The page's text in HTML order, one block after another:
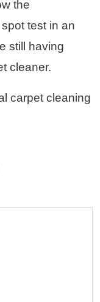
the
test in an
still having
cleaner.
carpet cleaning